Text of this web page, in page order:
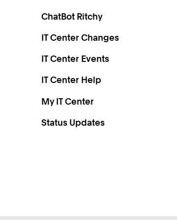
ChatBot Ritchy
IT Center Changes
IT Center Events
IT Center Help
My IT Center
Status Updates